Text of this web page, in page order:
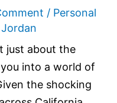
/ Personal
Jordan
just about the
into a world of
the shocking